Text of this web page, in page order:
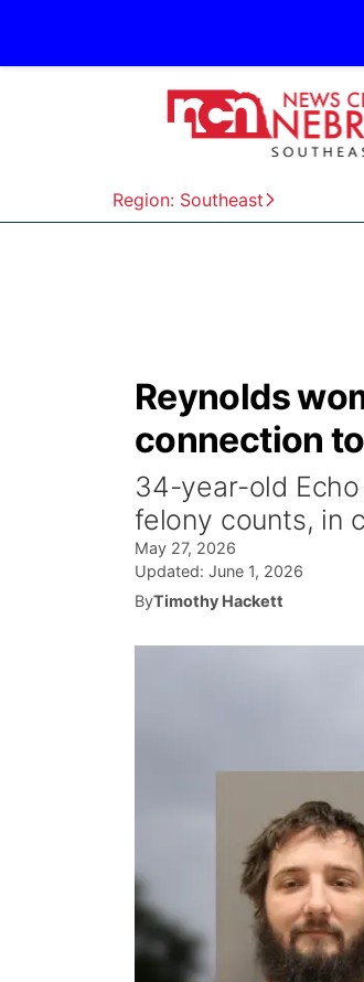
Region: Southeast
Reynolds
connection
34-year-old
felony counts, in
May 27, 2026
Updated: June 1, 2026
ByTimothy Hackett